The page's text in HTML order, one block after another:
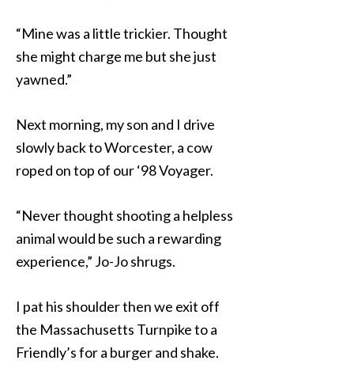
“Mine was a little trickier. Thought
she might charge me but she just
yawned.”
Next morning, my son and I drive
slowly back to Worcester, a cow
roped on top of our ‘98 Voyager.
“Never thought shooting a helpless
animal would be such a rewarding
experience,” Jo-Jo shrugs.
I pat his shoulder then we exit off
the Massachusetts Turnpike to a
Friendly’s for a burger and shake.